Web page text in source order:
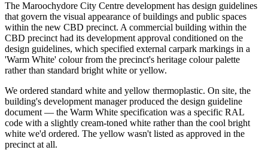
The Maroochydore City Centre development has design guidelines
that govern the visual appearance of buildings and public spaces
within the new CBD precinct. A commercial building within the
CBD precinct had its development approval conditioned on the
design guidelines, which specified external carpark markings in a
'Warm White' colour from the precinct's heritage colour palette
rather than standard bright white or yellow.
We ordered standard white and yellow thermoplastic. On site, the
building's development manager produced the design guideline
document — the Warm White specification was a specific RAL
code with a slightly cream-toned white rather than the cool bright
white we'd ordered. The yellow wasn't listed as approved in the
precinct at all.